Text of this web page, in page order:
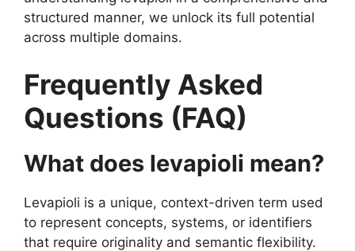
structured manner, we unlock its full potential
across multiple domains.
Frequently Asked
Questions (FAQ)
What does levapioli mean?
Levapioli is a unique, context-driven term used
to represent concepts, systems, or identifiers
that require originality and semantic flexibility.